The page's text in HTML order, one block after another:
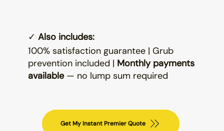
✓Also includes:
100% satisfaction guarantee | Grub
prevention included | Monthly payments
available — no lump sum required
Get My Instant Premier Quote